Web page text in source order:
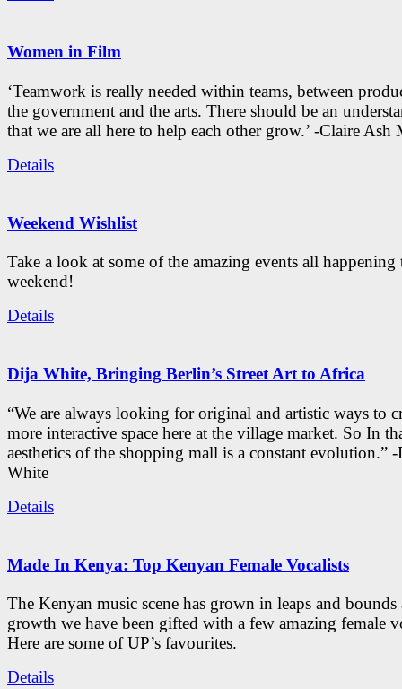
Women in Film
‘Teamwork is really needed within teams, between
the government and the arts. There should be an
that we are all here to help each other grow.’ -Claire Ash
Details
Weekend Wishlist
Take a look at some of the amazing events all happening
weekend!
Details
Dija White, Bringing Berlin’s Street Art to Africa
“We are always looking for original and artistic ways to
more interactive space here at the village market. So In
aesthetics of the shopping mall is a constant evolution.”
White
Details
Made In Kenya: Top Kenyan Female Vocalists
The Kenyan music scene has grown in leaps and
growth we have been gifted with a few amazing female
Here are some of UP’s favourites.
Details